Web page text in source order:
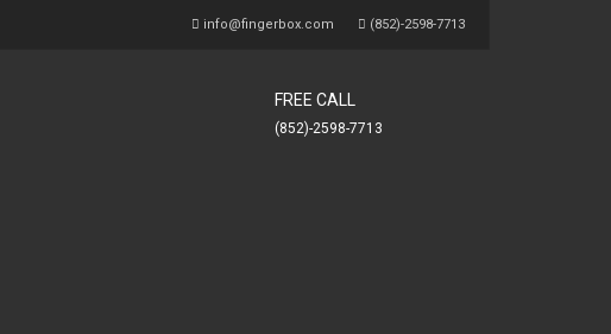
info@fingerbox.com (852)-2598-7713
FREE CALL
(852)-2598-7713